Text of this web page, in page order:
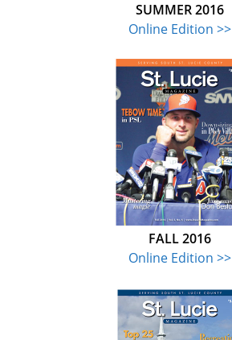
SUMMER 2016
Online Edition >>
FALL 2016
Online Edition >>